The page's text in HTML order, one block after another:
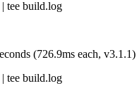
tee build.log
(726.9ms each, v3.1.1)
tee build.log